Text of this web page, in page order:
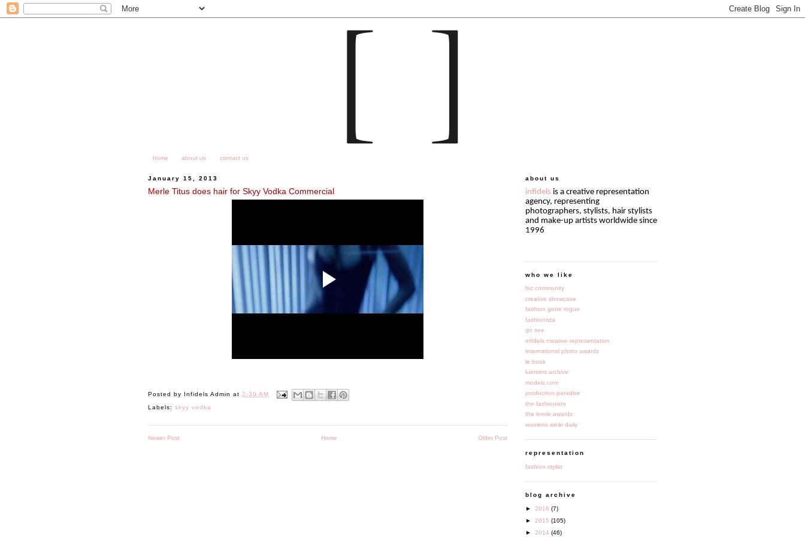
home about us contact us
January 15, 2013
Merle Titus does hair for Skyy Vodka Commercial
Posted by Infidels Admin at 2:30 AM
Labels: skyy vodka
Newer Post Older Post
Home
about us
infidels is a creative representation
agency, representing
photographers, stylists, hair stylists
and make-up artists worldwide since
1996
who we like
biz community
creative showcase
fashion gone rogue
fashionista
go see
infidels creative representation
international photo awards
le book
luerzers archive
models.com
production paradise
the fashionisto
the loerie awards
womens wear daily
representation
fashion stylist
blog archive
► 2016 (7)
► 2015 (105)
► 2014 (46)